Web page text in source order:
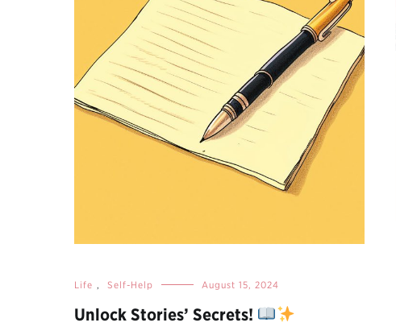
Life , Self-Help August 15, 2024
Unlock Stories’ Secrets!